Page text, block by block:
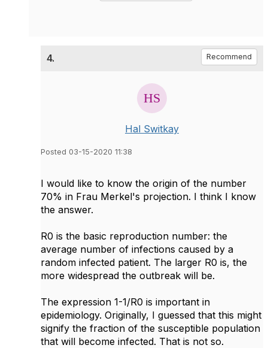
4. Recommend
Hal Switkay
Posted 03-15-2020 11:38
I would like to know the origin of the number
70% in Frau Merkel's projection. I think I know
the answer.
R0 is the basic reproduction number: the
average number of infections caused by a
random infected patient. The larger R0 is, the
more widespread the outbreak will be.
The expression 1-1/R0 is important in
epidemiology. Originally, I guessed that this might
signify the fraction of the susceptible population
that will become infected. That is not so.